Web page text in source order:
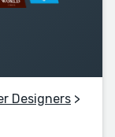
Designers >